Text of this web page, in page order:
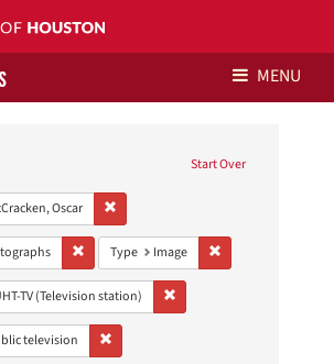
MENU
Start Over
Oscar
Remove constraint Genre: photographs
Type Image
TV (Television station)
television